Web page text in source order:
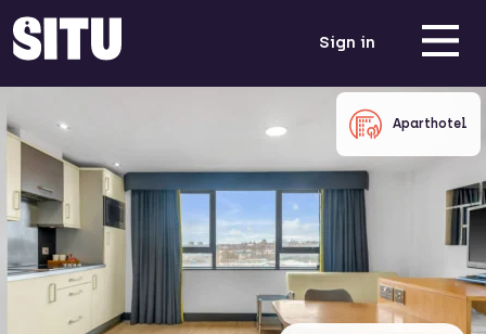
Sign in
Aparthotel